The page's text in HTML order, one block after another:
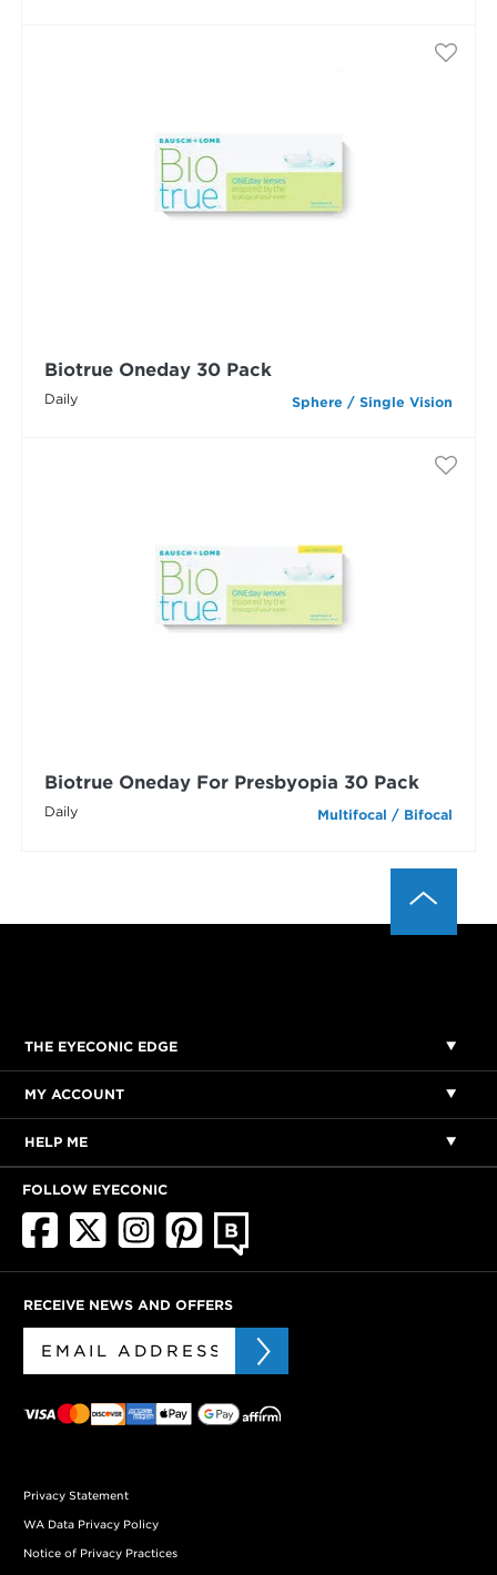
Daily Sphere / Single Vision
Biotrue Oneday 30 Pack
Daily Multifocal / Bifocal
Biotrue Oneday For Presbyopia 30 Pack
THE EYECONIC EDGE
MY ACCOUNT
HELP ME
FOLLOW EYECONIC
RECEIVE NEWS AND OFFERS
Privacy Statement
WA Data Privacy Policy
Notice of Privacy Practices